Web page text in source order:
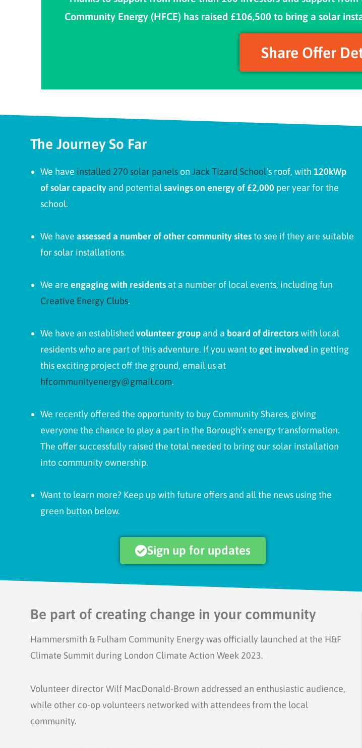
Community Energy (HFCE) has raised £106,500 to bring a solar
Share Offer
The Journey So Far
We have installed 270 solar panels on Jack Tizard School‘s roof, with 120kWp
of solar capacity and potentialsavings on energy of £2,000 per year for the
school.
We have assessed a number of other community sitesto see if they are suitable
for solar installations.
We are engaging with residents at a number of local events, including fun
Creative Energy Clubs.
We have an established volunteer group and a board of directorswith local
residents who are part of this adventure. If you want to get involved in getting
this exciting project off the ground, email us at
hfcommunityenergy@gmail.com.
We recently offered the opportunity to buy Community Shares, giving
everyone the chance to play a part in the Borough’s energy transformation.
The offer successfully raised the total needed to bring our solar installation
into community ownership.
Want to learn more? Keep up with future offers and all the news using the
green button below.
Sign up for updates
Be part of creating change in your community
Hammersmith & Fulham Community Energy was officially launched at the H&F
Climate Summit during London Climate Action Week 2023.
Volunteer director Wilf MacDonald-Brown addressed an enthusiastic audience,
while other co-op volunteers networked with attendees from the local
community.